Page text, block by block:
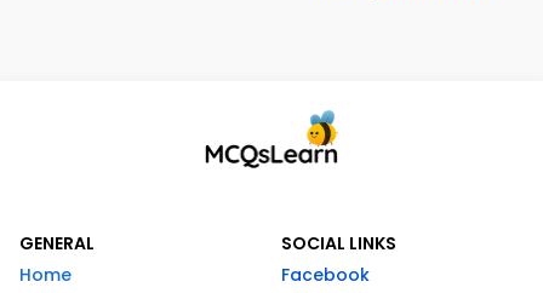
GENERAL
Home
SOCIAL LINKS
Facebook